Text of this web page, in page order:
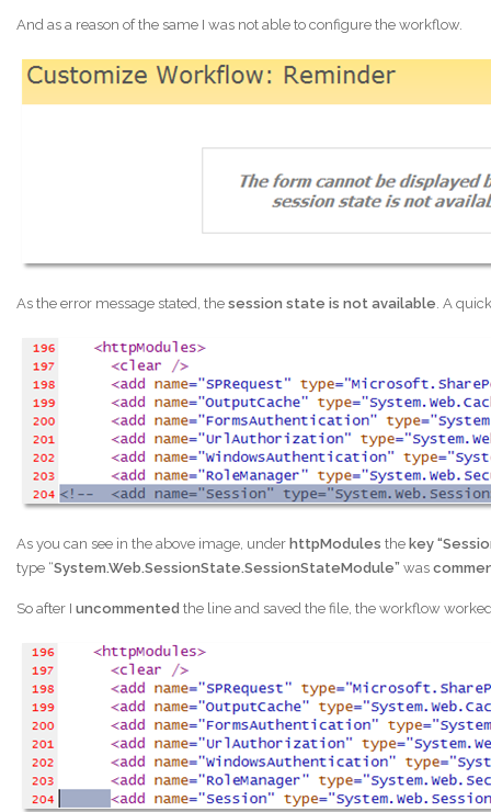
And as a reason of the same I was not able to configure the workflow.
As the error message stated, the session state is not available. A
As you can see in the above image, under httpModules the key
type “System.Web.SessionState.SessionStateModule” was
So after I uncommented the line and saved the file, the workflow